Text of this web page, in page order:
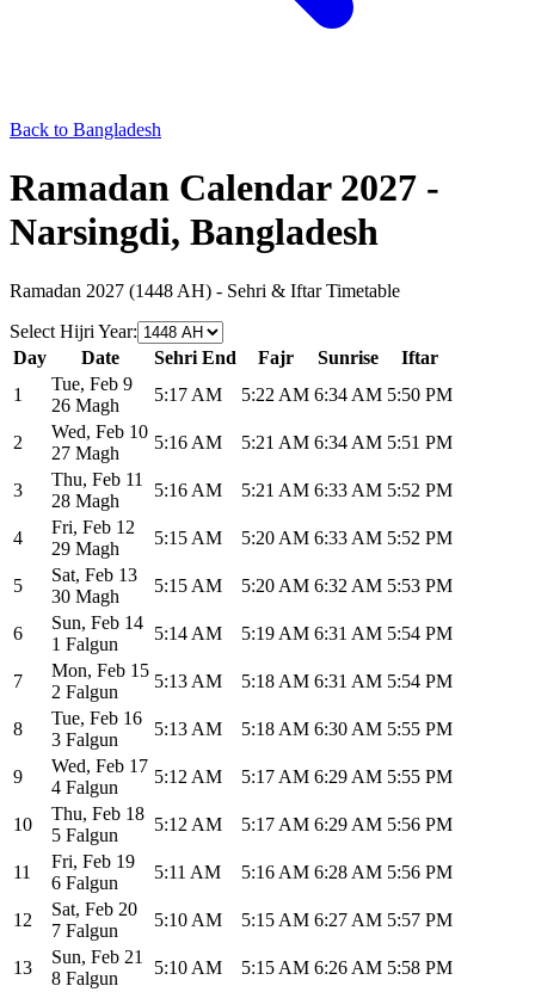
Back to Bangladesh
Ramadan Calendar 2027 -
Narsingdi, Bangladesh
Ramadan 2027 (1448 AH) - Sehri & Iftar Timetable
Select Hijri Year:
Day
Date Sehri End Fajr Sunrise
Iftar
1
Tue, Feb 9
26 Magh
5:17 AM 5:22 AM 6:34 AM 5:50 PM
2
Wed, Feb 10
27 Magh
5:16 AM 5:21 AM 6:34 AM 5:51 PM
3
Thu, Feb 11
28 Magh
5:16 AM 5:21 AM 6:33 AM 5:52 PM
4
Fri, Feb 12
29 Magh
5:15 AM 5:20 AM 6:33 AM 5:52 PM
5
Sat, Feb 13
30 Magh
5:15 AM 5:20 AM 6:32 AM 5:53 PM
6
Sun, Feb 14
1 Falgun
5:14 AM 5:19 AM 6:31 AM 5:54 PM
7
Mon, Feb 15
2 Falgun
5:13 AM 5:18 AM 6:31 AM 5:54 PM
8
Tue, Feb 16
3 Falgun
5:13 AM 5:18 AM 6:30 AM 5:55 PM
9
Wed, Feb 17
4 Falgun
5:12 AM 5:17 AM 6:29 AM 5:55 PM
10
Thu, Feb 18
5 Falgun
5:12 AM 5:17 AM 6:29 AM 5:56 PM
11
Fri, Feb 19
6 Falgun
5:11 AM 5:16 AM 6:28 AM 5:56 PM
12
Sat, Feb 20
7 Falgun
5:10 AM 5:15 AM 6:27 AM 5:57 PM
13
Sun, Feb 21
8 Falgun
5:10 AM 5:15 AM 6:26 AM 5:58 PM